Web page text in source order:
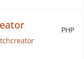
PHP